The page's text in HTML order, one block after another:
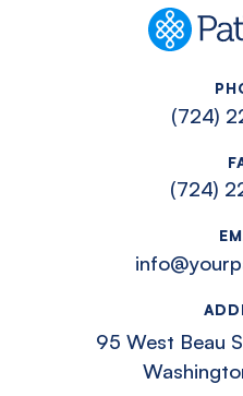
PathWays
(724)
(724)
95 West Beau